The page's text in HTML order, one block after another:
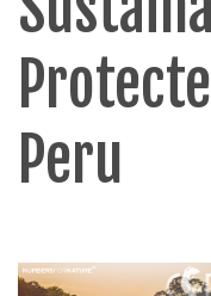
Peru